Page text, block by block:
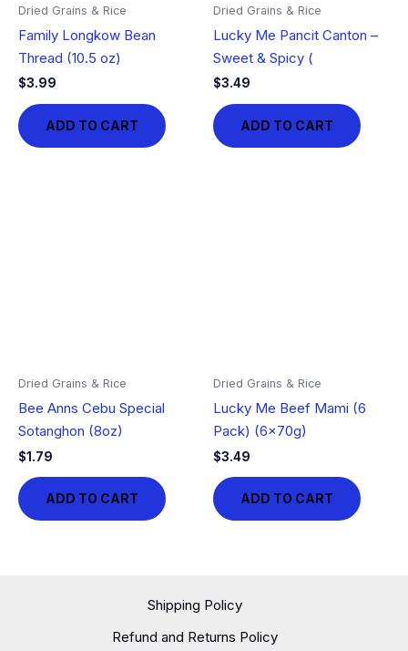
Dried Grains & Rice
Family Longkow Bean
Thread (10.5 oz)
$3.99
ADD TO CART
Dried Grains & Rice
Lucky Me Pancit Canton –
Sweet & Spicy (
$3.49
ADD TO CART
Dried Grains & Rice
Bee Anns Cebu Special
Sotanghon (8oz)
$1.79
ADD TO CART
Dried Grains & Rice
Lucky Me Beef Mami (6
Pack) (6x70g)
$3.49
ADD TO CART
Shipping Policy
Refund and Returns Policy